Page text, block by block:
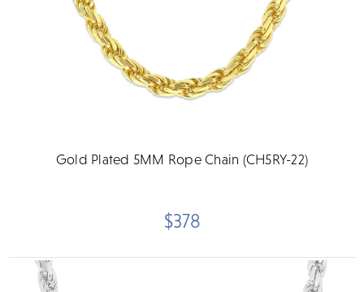
Gold Plated 5MM Rope Chain (CH5RY-22)
$378